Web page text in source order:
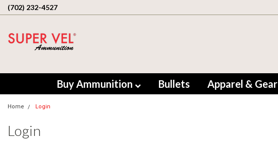
(702) 232-4527
Buy Ammunition Bullets Apparel & Gear
Home Login
Login